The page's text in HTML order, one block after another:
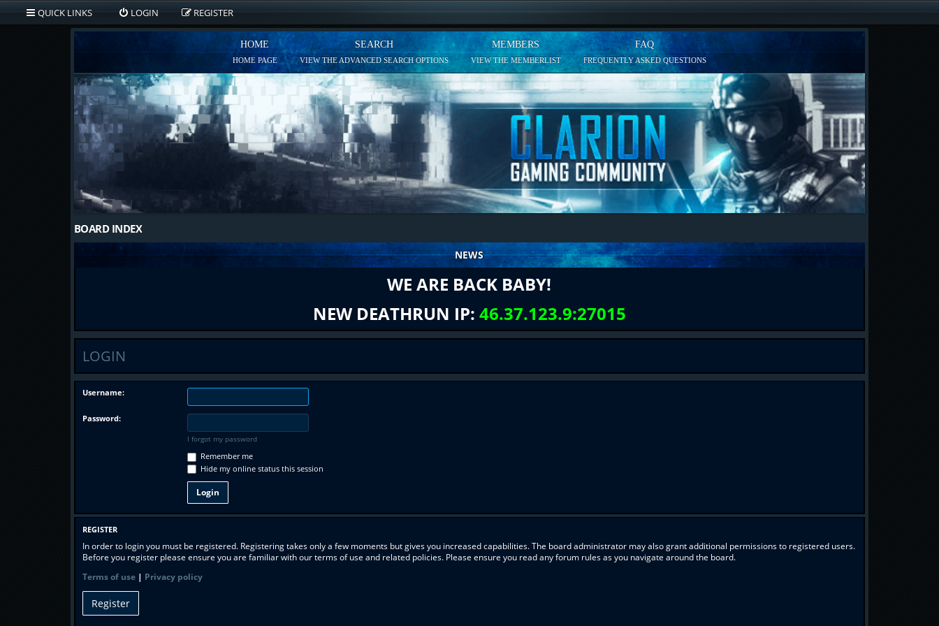
QUICK LINKS LOGIN REGISTER
HOME
HOME PAGE
SEARCH
VIEW THE ADVANCED SEARCH OPTIONS
MEMBERS
VIEW THE MEMBERLIST
FAQ
FREQUENTLY ASKED QUESTIONS
BOARD INDEX
NEWS
WE ARE BACK BABY!
NEW DEATHRUN IP: 46.37.123.9:27015
LOGIN
Username:
Password:
I forgot my password
Remember me
Hide my online status this session
REGISTER
In order to login you must be registered. Registering takes only a few moments but gives you increased capabilities. The board administrator may also grant additional permissions to registered users.
Before you register please ensure you are familiar with our terms of use and related policies. Please ensure you read any forum rules as you navigate around the board.
Terms of use| Privacy policy
Register